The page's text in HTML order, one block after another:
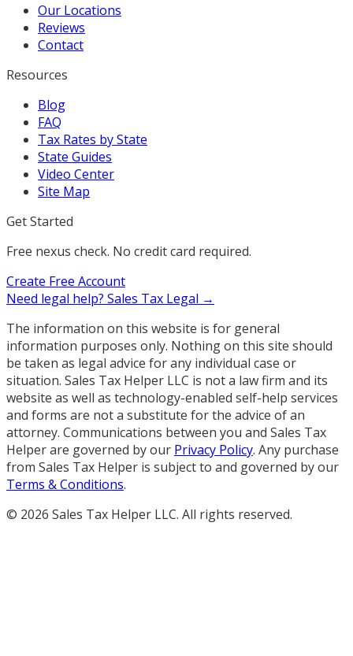
Our Locations
Reviews
Contact
Resources
Blog
FAQ
Tax Rates by State
State Guides
Video Center
Site Map
Get Started
Free nexus check. No credit card required.
Create Free Account
Need legal help? Sales Tax Legal →
The information on this website is for general
information purposes only. Nothing on this site should
be taken as legal advice for any individual case or
situation. Sales Tax Helper LLC is not a law firm and its
website as well as technology-enabled self-help services
and forms are not a substitute for the advice of an
attorney. Communications between you and Sales Tax
Helper are governed by our Privacy Policy. Any purchase
from Sales Tax Helper is subject to and governed by our
Terms & Conditions.
© 2026 Sales Tax Helper LLC. All rights reserved.